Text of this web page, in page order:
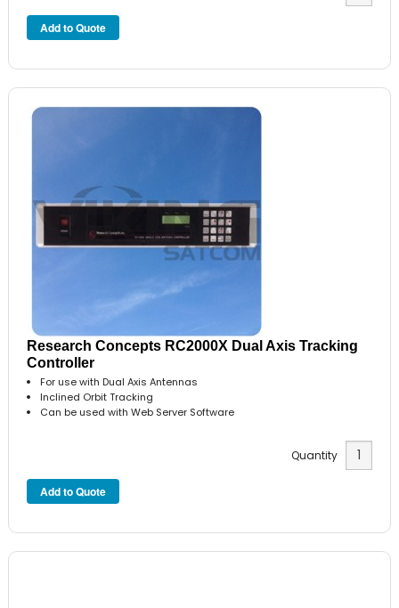
Research Concepts RC2000X Dual Axis Tracking
Controller
For use with Dual Axis Antennas
Inclined Orbit Tracking
Can be used with Web Server Software
Quantity